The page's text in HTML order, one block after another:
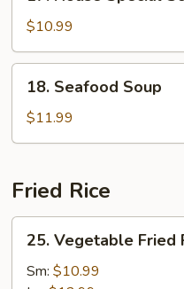
Special
Soup
$10.99
Seafood
Soup
18. Seafood Soup
$11.99
Fried Rice
Vegetable
Fried
25. Vegetable Fried
Sm: $10.99